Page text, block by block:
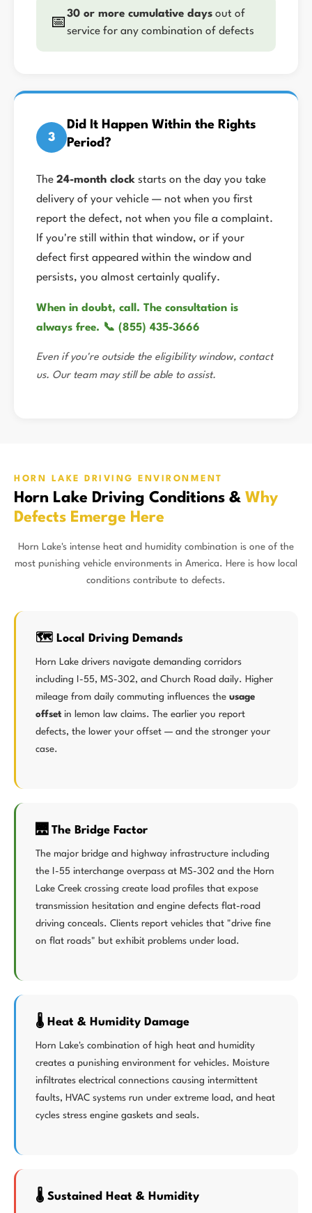
📅
30 or more cumulative days out of
service for any combination of defects
3
Did It Happen Within the Rights
Period?
The 24-month clock starts on the day you take
delivery of your vehicle — not when you first
report the defect, not when you file a complaint.
If you're still within that window, or if your
defect first appeared within the window and
persists, you almost certainly qualify.
When in doubt, call. The consultation is
always free. 📞 (855) 435-3666
Even if you're outside the eligibility window, contact
us. Our team may still be able to assist.
HORN LAKE DRIVING ENVIRONMENT
Horn Lake Driving Conditions & Why
Defects Emerge Here
Horn Lake's intense heat and humidity combination is one of the
most punishing vehicle environments in America. Here is how local
conditions contribute to defects.
🗺️ Local Driving Demands
Horn Lake drivers navigate demanding corridors
including I-55, MS-302, and Church Road daily. Higher
mileage from daily commuting influences the usage
offset in lemon law claims. The earlier you report
defects, the lower your offset — and the stronger your
case.
🌉 The Bridge Factor
The major bridge and highway infrastructure including
the I-55 interchange overpass at MS-302 and the Horn
Lake Creek crossing create load profiles that expose
transmission hesitation and engine defects flat-road
driving conceals. Clients report vehicles that "drive fine
on flat roads" but exhibit problems under load.
🌡️ Heat & Humidity Damage
Horn Lake's combination of high heat and humidity
creates a punishing environment for vehicles. Moisture
infiltrates electrical connections causing intermittent
faults, HVAC systems run under extreme load, and heat
cycles stress engine gaskets and seals.
🌡️ Sustained Heat & Humidity